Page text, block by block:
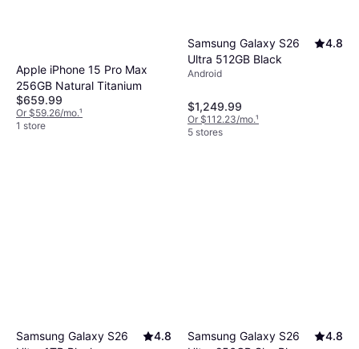
Apple iPhone 15 Pro Max
256GB Natural Titanium
$659.99
Or $59.26/mo.¹
1 store
Samsung Galaxy S26
Ultra 512GB Black
4.8
Android
$1,249.99
Or $112.23/mo.¹
5 stores
Samsung Galaxy S26
4.8
Samsung Galaxy S26
4.8